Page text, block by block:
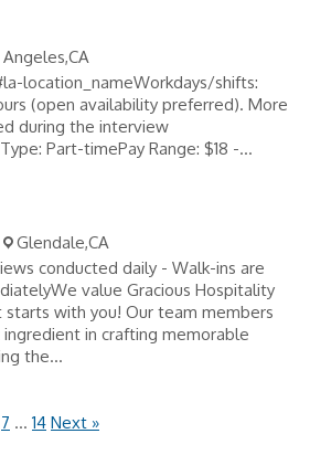
Angeles,CA
location_nameWorkdays/shifts:
(open availability preferred). More
during the interview
Part-timePay Range: $18 -...
Glendale,CA
conducted daily - Walk-ins are
value Gracious Hospitality
starts with you! Our team members
in crafting memorable
the...
7 … 14 Next »